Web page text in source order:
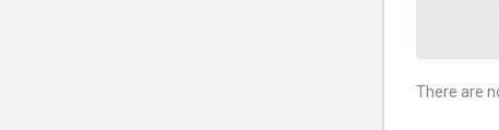
There are